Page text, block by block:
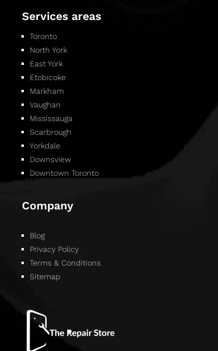
Services areas
Toronto
North York
East York
Etobicoke
Markham
Vaughan
Mississauga
Scarbrough
Yorkdale
Downsview
Downtown Toronto
Company
Blog
Privacy Policy
Terms & Conditions
Sitemap